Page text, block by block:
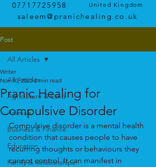
07717725958 United Kingdom
saleem@pranichealing.co.uk
Post
All Articles
Agriculture & Land
Animals
Business & Finance
Education
Family & Relationships
All Articles
Pranic Healing for
Compulsive Disorder
Writer
Nov 10, 2023 2 min read
Compulsive disorder is a mental health
condition that causes people to have
recurring thoughts or behaviours they
cannot control. It can manifest in